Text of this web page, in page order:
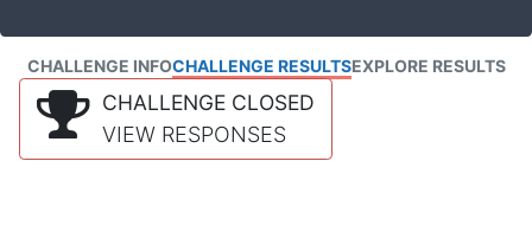
CHALLENGE INFOCHALLENGE RESULTSEXPLORE RESULTS
CHALLENGE CLOSED
VIEW RESPONSES